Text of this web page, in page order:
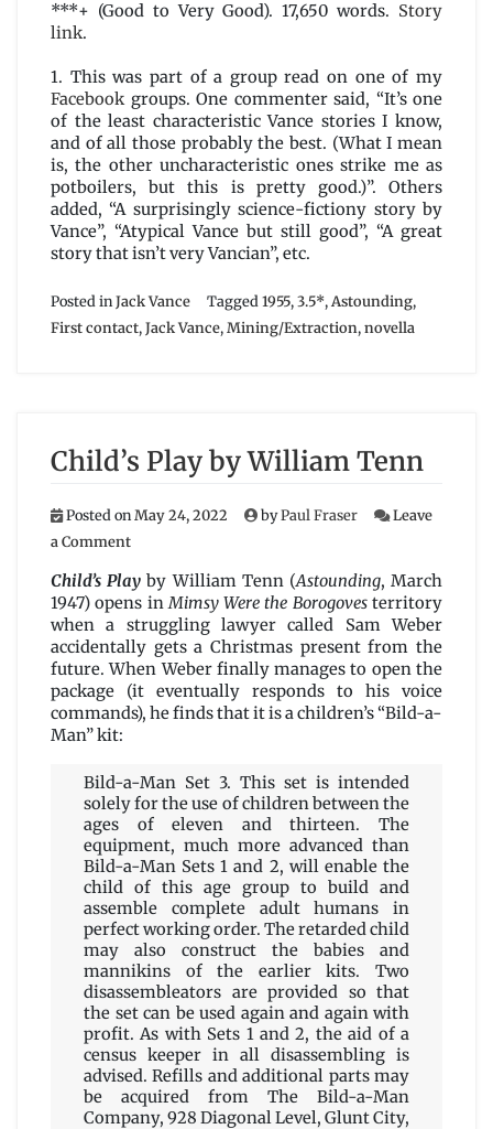
***+ (Good to Very Good). 17,650 words. Story
link.
1. This was part of a group read on one of my
Facebookgroups. One commenter said, “It’s one
of the least characteristic Vance stories I know,
and of all those probably the best. (What I mean
is, the other uncharacteristic ones strike me as
potboilers, but this is pretty good.)”. Others
added, “A surprisingly science-fictiony story by
Vance”, “Atypical Vance but still good”, “A great
story that isn’t very Vancian”, etc.
Posted inJack Vance Tagged 1955,3.5*, Astounding,
First contact,Jack Vance,Mining/Extraction,novella
Child’s Play by William Tenn
Posted onMay 24, 2022 byPaul Fraser
Leave
a Commenton
Play
by
William
Tenn
Child’s Play by William Tenn (Astounding, March
1947) opens inMimsy Were the Borogovesterritory
when a struggling lawyer called Sam Weber
accidentally gets a Christmas present from the
future. When Weber finally manages to open the
package (it eventually responds to his voice
commands), he finds that it is a children’s “Bild-a-
Man” kit:
Bild-a-Man Set 3. This set is intended
solely for the use of children between the
ages of eleven and thirteen. The
equipment, much more advanced than
Bild-a-Man Sets 1 and 2, will enable the
child of this age group to build and
assemble complete adult humans in
perfect working order. The retarded child
may also construct the babies and
mannikins of the earlier kits. Two
disassembleators are provided so that
the set can be used again and again with
profit. As with Sets 1 and 2, the aid of a
census keeper in all disassembling is
advised. Refills and additional parts may
be acquired from The Bild-a-Man
Company, 928 Diagonal Level, Glunt City,